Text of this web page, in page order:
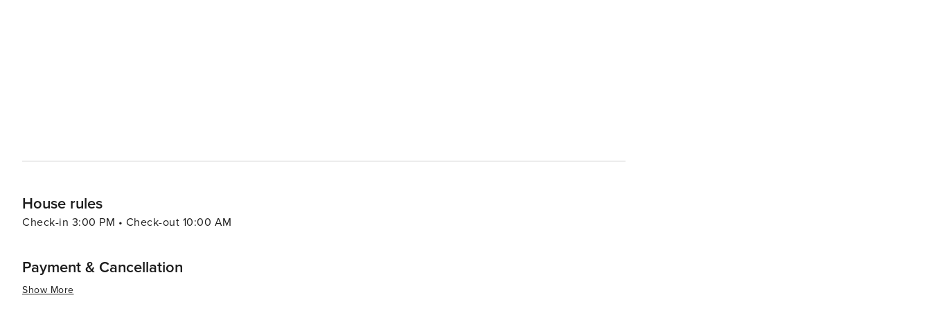
House rules
Check-in 3:00 PM • Check-out 10:00 AM
Payment & Cancellation
Show More